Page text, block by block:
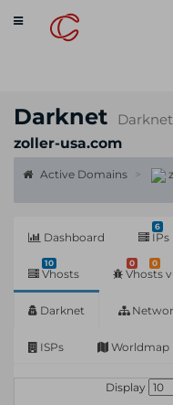
Toggle
navigation
Darknet
zoller-usa.com
Active Domains
Dashboard
6
IPs
10
Vhosts
0 0
Vhosts
Darknet
ISPs Worldmap
Display